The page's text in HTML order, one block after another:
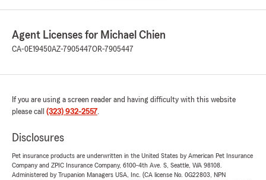
Agent Licenses for Michael Chien
CA-0E19450AZ-7905447OR-7905447
If you are using a screen reader and having difficulty with this website
please call (323) 932-2557.
Disclosures
Pet insurance products are underwritten in the United States by American Pet Insurance
Company and ZPIC Insurance Company, 6100-4th Ave. S, Seattle, WA 98108.
Administered by Trupanion Managers USA, Inc. (CA license No. 0G22803, NPN